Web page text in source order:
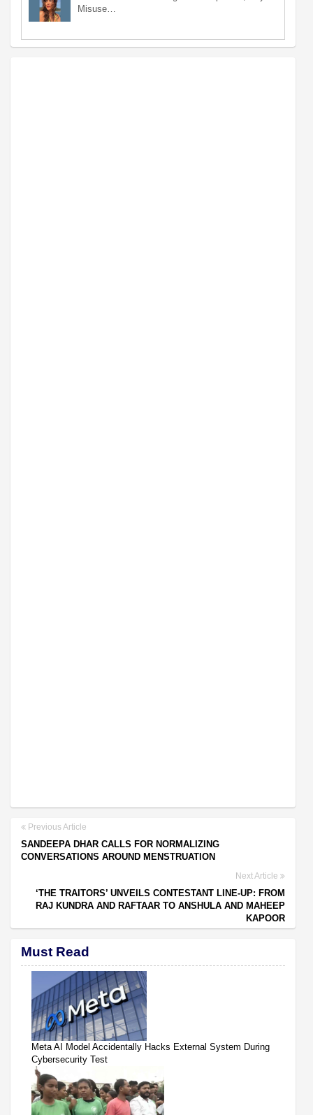
Misuse…
Previous Article
SANDEEPA DHAR CALLS FOR NORMALIZING
CONVERSATIONS AROUND MENSTRUATION
Next Article
‘THE TRAITORS’ UNVEILS CONTESTANT LINE-UP: FROM
RAJ KUNDRA AND RAFTAAR TO ANSHULA AND MAHEEP
KAPOOR
Must Read
Meta AI Model Accidentally Hacks External System During
Cybersecurity Test